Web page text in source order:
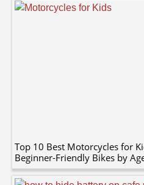
Top 10 Best Motorcycles for
Beginner-Friendly Bikes by